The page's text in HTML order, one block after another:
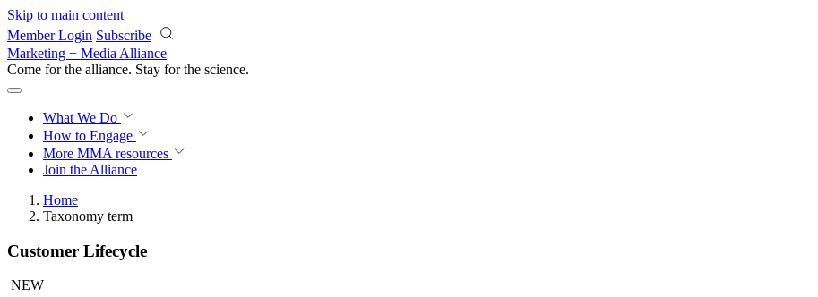
Skip to main content
Member Login Subscribe
Marketing + Media Alliance
Come for the alliance. Stay for the science.
What We Do
How to Engage
More MMA resources
Join the Alliance
Home
Taxonomy term
Customer Lifecycle
NEW